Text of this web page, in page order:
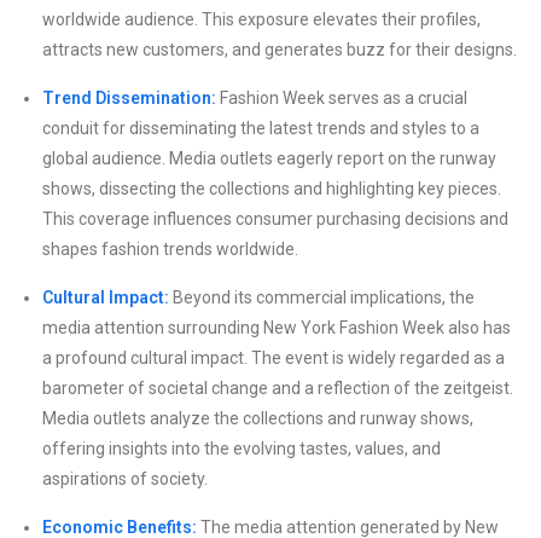
worldwide audience. This exposure elevates their profiles,
attracts new customers, and generates buzz for their designs.
Trend Dissemination: Fashion Week serves as a crucial
conduit for disseminating the latest trends and styles to a
global audience. Media outlets eagerly report on the runway
shows, dissecting the collections and highlighting key pieces.
This coverage influences consumer purchasing decisions and
shapes fashion trends worldwide.
Cultural Impact: Beyond its commercial implications, the
media attention surrounding New York Fashion Week also has
a profound cultural impact. The event is widely regarded as a
barometer of societal change and a reflection of the zeitgeist.
Media outlets analyze the collections and runway shows,
offering insights into the evolving tastes, values, and
aspirations of society.
Economic Benefits: The media attention generated by New